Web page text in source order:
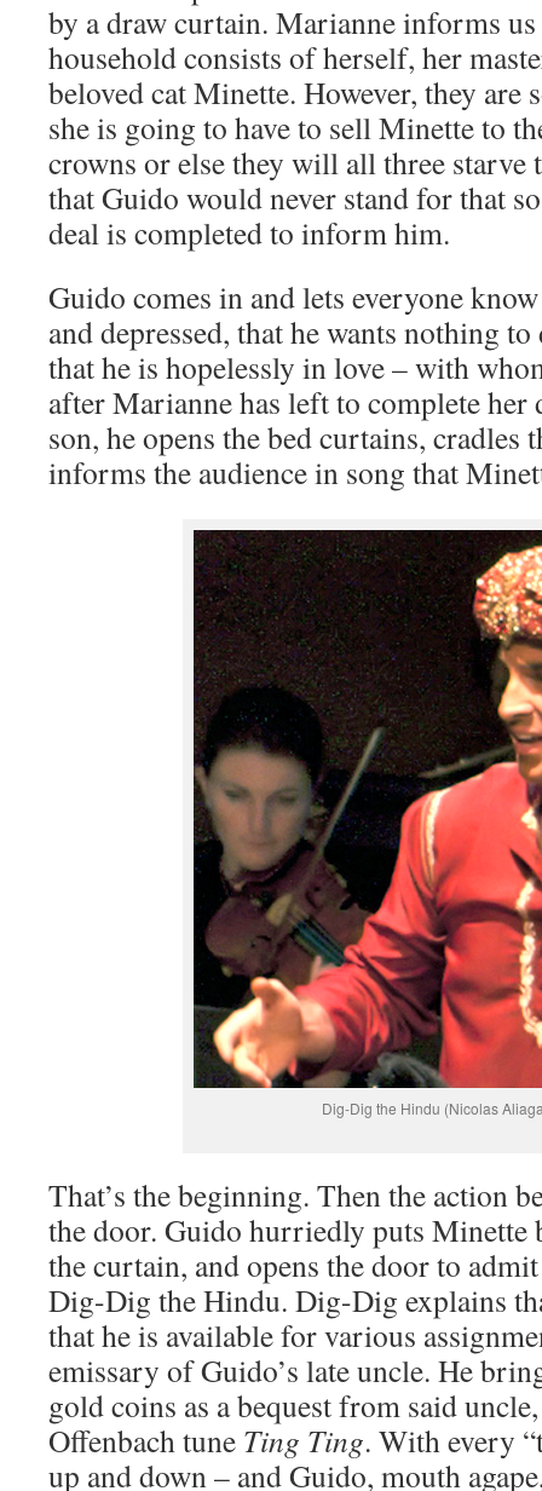
by a draw curtain. Marianne informs
household consists of herself, her
beloved cat Minette. However, they are
she is going to have to sell Minette to
crowns or else they will all three starve
that Guido would never stand for that
deal is completed to inform him.
Guido comes in and lets everyone
and depressed, that he wants nothing
that he is hopelessly in love – with
after Marianne has left to complete her
son, he opens the bed curtains, cradles
informs the audience in song that
Dig-Dig the Hindu (Nicolas
That’s the beginning. Then the action
the door. Guido hurriedly puts Minette
the curtain, and opens the door to
Dig-Dig the Hindu. Dig-Dig explains
that he is available for various
emissary of Guido’s late uncle. He
gold coins as a bequest from said
Offenbach tune Ting Ting. With every
up and down – and Guido, mouth